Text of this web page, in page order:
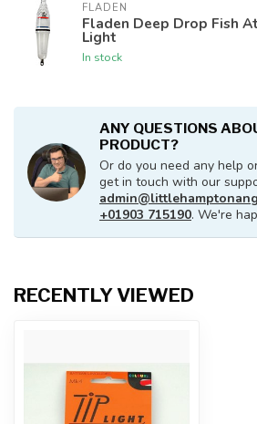
FLADEN
Fladen Deep Drop Fish
Light
In stock
ANY QUESTIONS
PRODUCT?
Or do you need any help
get in touch with our
+01903 715190. We're
RECENTLY VIEWED